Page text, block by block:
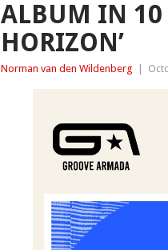
ALBUM IN 10
HORIZON’
Norman van den Wildenberg